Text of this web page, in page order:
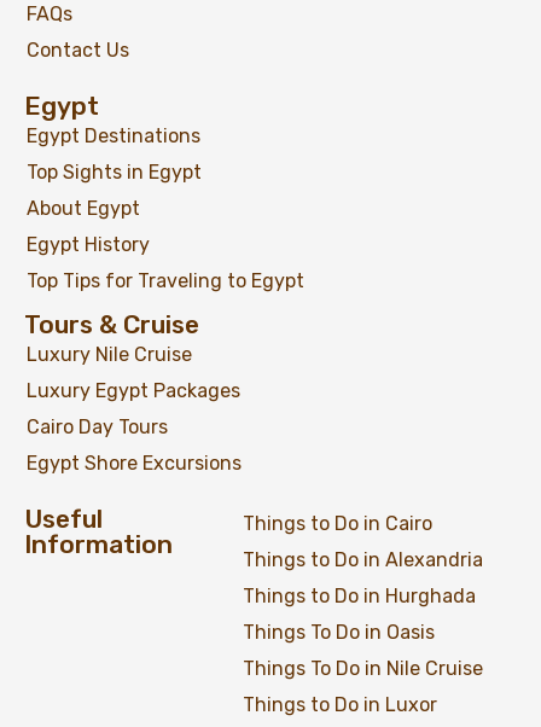
FAQs
Contact Us
Egypt
Egypt Destinations
Top Sights in Egypt
About Egypt
Egypt History
Top Tips for Traveling to Egypt
Tours & Cruise
Luxury Nile Cruise
Luxury Egypt Packages
Cairo Day Tours
Egypt Shore Excursions
Useful
Information
Things to Do in Cairo
Things to Do in Alexandria
Things to Do in Hurghada
Things To Do in Oasis
Things To Do in Nile Cruise
Things to Do in Luxor